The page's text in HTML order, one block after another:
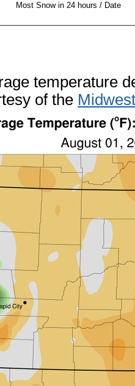
Most Snow in 24 hours / Date
temperature
of the